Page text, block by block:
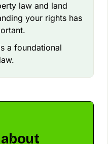
law and land
your rights has
a foundational